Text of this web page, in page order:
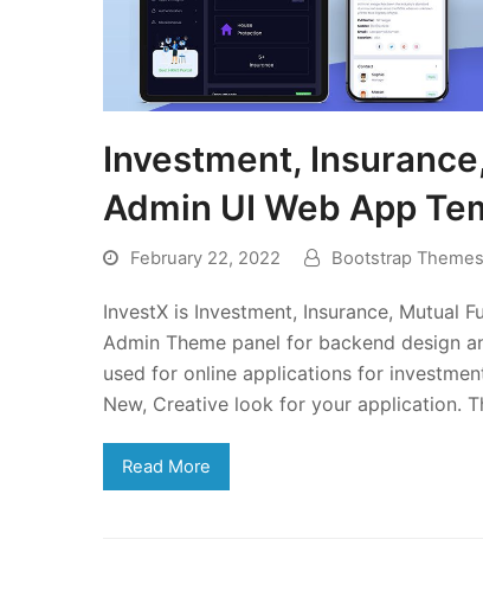
Investment,
Admin UI Web App
February 22, 2022 Bootstrap Themes
InvestX is Investment, Insurance, Mutual
Admin Theme panel for backend design
used for online applications for
New, Creative look for your application.
Read More